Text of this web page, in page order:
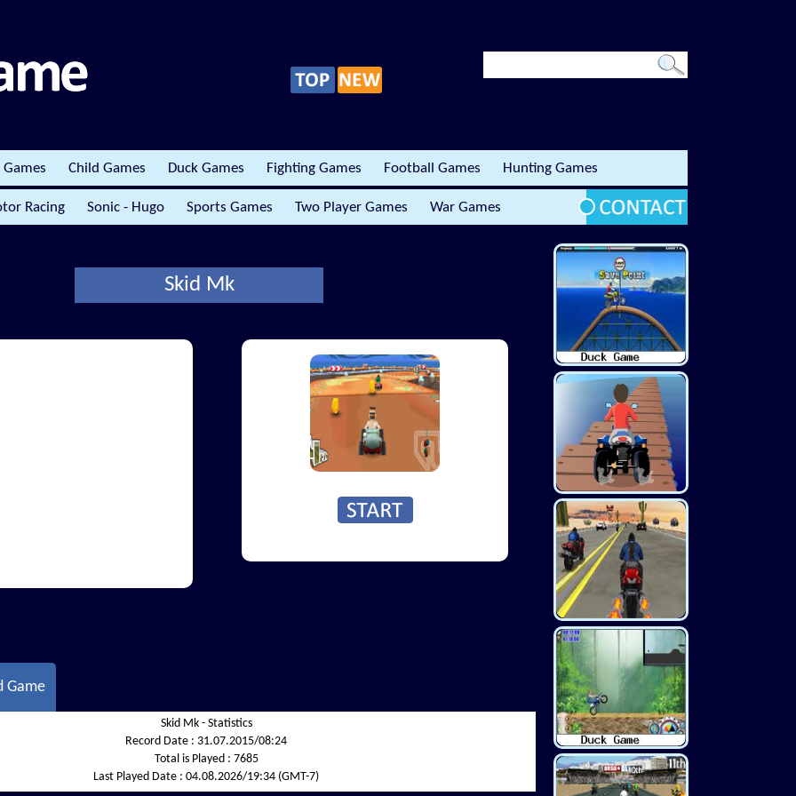
Games Child Games Duck Games Fighting Games Football Games Hunting Games
Racing Sonic - Hugo Sports Games Two Player Games War Games
Skid Mk
Game
Skid Mk - Statistics
Record Date : 31.07.2015/08:24
Total is Played : 7685
Last Played Date : 04.08.2026/19:34 (GMT-7)